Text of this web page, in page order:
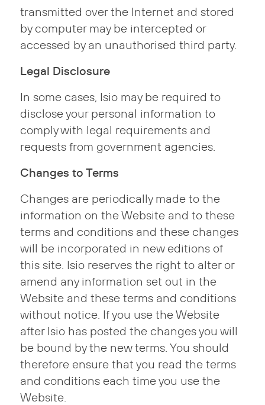
transmitted over the Internet and stored
by computer may be intercepted or
accessed by an unauthorised third party.
Legal Disclosure
In some cases, Isio may be required to
disclose your personal information to
comply with legal requirements and
requests from government agencies.
Changes to Terms
Changes are periodically made to the
information on the Website and to these
terms and conditions and these changes
will be incorporated in new editions of
this site. Isio reserves the right to alter or
amend any information set out in the
Website and these terms and conditions
without notice. If you use the Website
after Isio has posted the changes you will
be bound by the new terms. You should
therefore ensure that you read the terms
and conditions each time you use the
Website.